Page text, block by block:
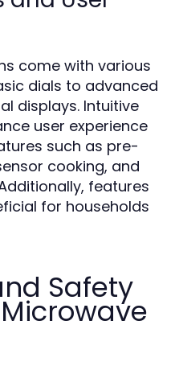
come with various
dials to advanced
displays. Intuitive
user experience
such as pre-
cooking, and
features
for households
Safety